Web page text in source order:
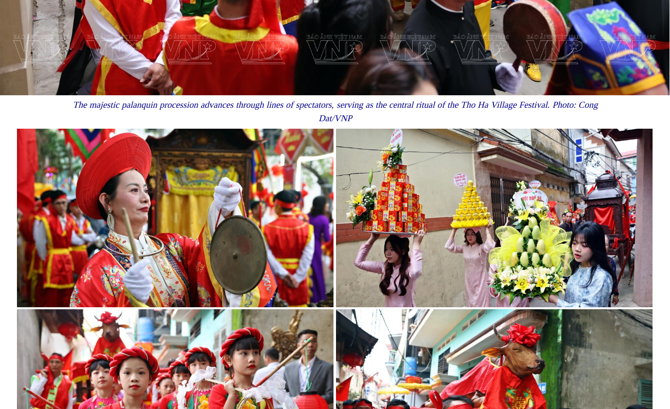
The majestic palanquin procession advances through lines of spectators, serving as the central ritual of the Tho Ha Village Festival. Photo: Cong
Dat/VNP